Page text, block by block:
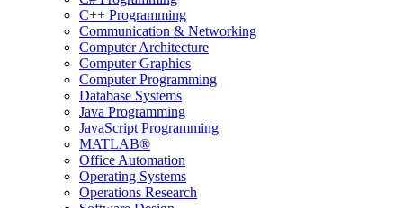
C++ Programming
Communication & Networking
Computer Architecture
Computer Graphics
Computer Programming
Database Systems
Java Programming
JavaScript Programming
MATLAB®
Office Automation
Operating Systems
Operations Research